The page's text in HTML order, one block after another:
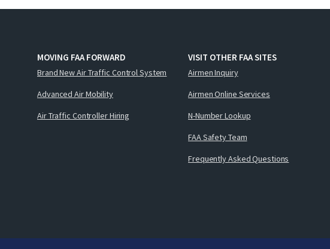
MOVING FAA FORWARD
Brand New Air Traffic Control System
Advanced Air Mobility
Air Traffic Controller Hiring
VISIT OTHER FAA SITES
Airmen Inquiry
Airmen Online Services
N-Number Lookup
FAA Safety Team
Frequently Asked Questions